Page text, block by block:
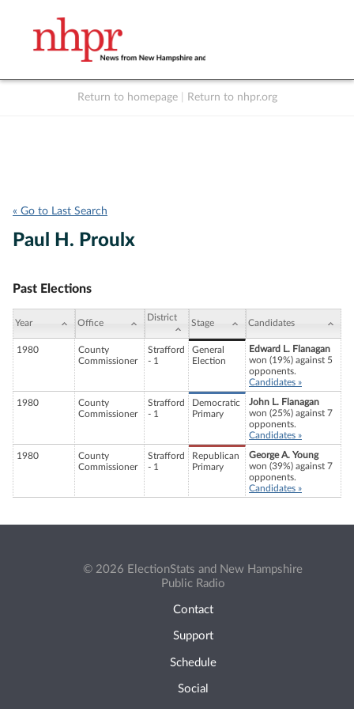
Return to homepage Return to nhpr.org
« Go to Last Search
Paul H. Proulx
Past Elections
Year Office
District
Stage Candidates
1980
County
Commissioner
Strafford
- 1
General
Election
Edward L. Flanagan
won (19%) against 5
opponents.
Candidates »
1980
County
Commissioner
Strafford
- 1
Democratic
Primary
John L. Flanagan
won (25%) against 7
opponents.
Candidates »
1980
County
Commissioner
Strafford
- 1
Republican
Primary
George A. Young
won (39%) against 7
opponents.
Candidates »
© 2026 ElectionStats and New Hampshire
Public Radio
Contact
Support
Schedule
Social